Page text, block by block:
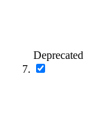
Deprecated